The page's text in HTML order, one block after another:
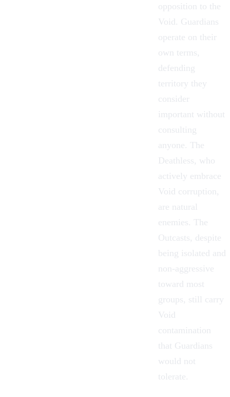
opposition to the
Void. Guardians
operate on their
own terms,
defending
territory they
consider
important without
consulting
anyone.
The
Deathless , who
actively embrace
Void corruption,
are natural
enemies.
The
Outcasts , despite
being isolated and
non-aggressive
toward most
groups, still carry
Void
contamination
that Guardians
would not
tolerate.